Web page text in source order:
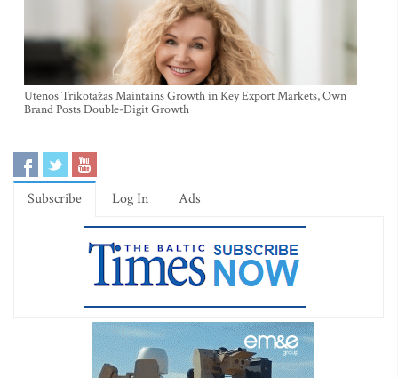
Utenos Trikotažas Maintains Growth in Key Export Markets, Own
Brand Posts Double-Digit Growth
Subscribe Log In Ads